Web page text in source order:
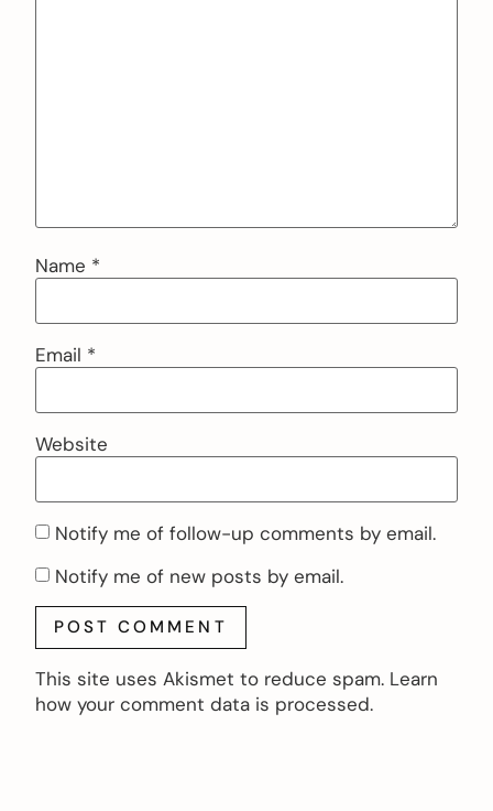
Name *
Email *
Website
Notify me of follow-up comments by email.
Notify me of new posts by email.
This site uses Akismet to reduce spam. Learn
how your comment data is processed.